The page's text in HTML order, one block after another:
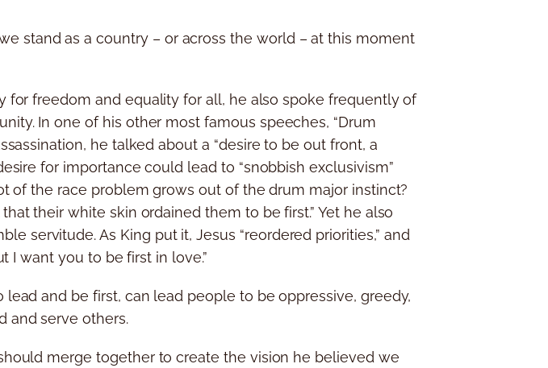
stand as a country – or across the world – at this moment
for freedom and equality for all, he also spoke frequently of
In one of his other most famous speeches, “Drum
he talked about a “desire to be out front, a
for importance could lead to “snobbish exclusivism”
of the race problem grows out of the drum major instinct?
their white skin ordained them to be first.” Yet he also
servitude. As King put it, Jesus “reordered priorities,” and
I want you to be first in love.”
and be first, can lead people to be oppressive, greedy,
and serve others.
merge together to create the vision he believed we